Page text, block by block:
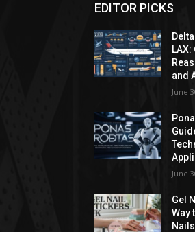
EDITOR PICKS
and
June
June
Gel
Way